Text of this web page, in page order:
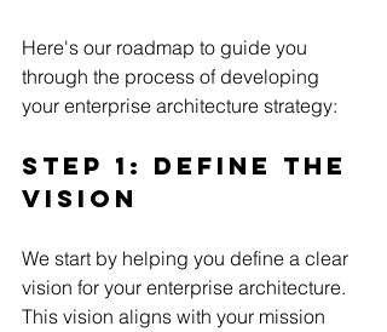
Here's our roadmap to guide you
through the process of developing
your enterprise architecture strategy:
Step 1: Define the
Vision
We start by helping you define a clear
vision for your enterprise architecture.
This vision aligns with your mission